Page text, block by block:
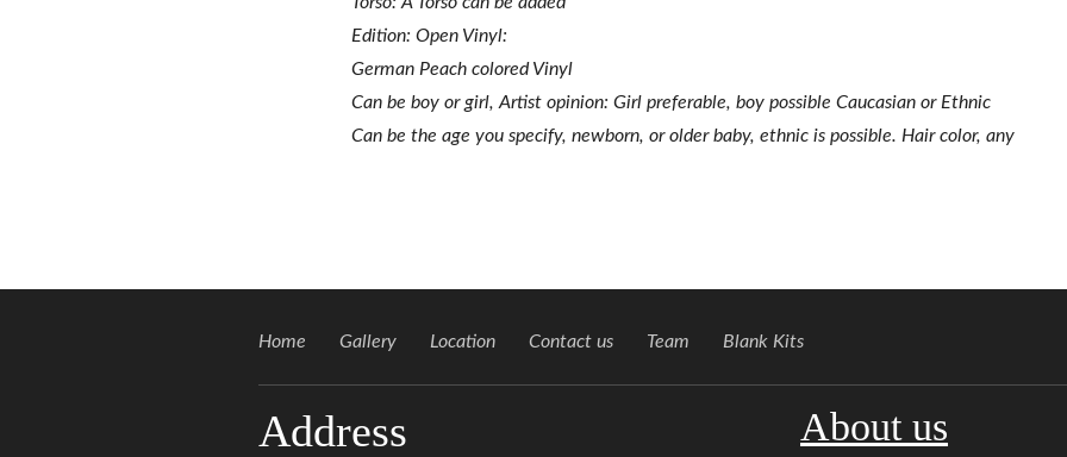
Edition: Open Vinyl:
German Peach colored Vinyl
Can be boy or girl, Artist opinion: Girl preferable, boy possible Caucasian or Ethnic
Can be the age you specify, newborn, or older baby, ethnic is possible. Hair color, any
Home Gallery Location Contact us Team Blank Kits
Address About us